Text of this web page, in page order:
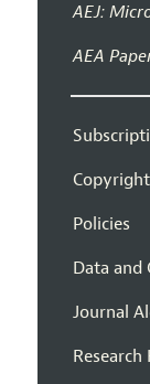
AEJ:
AEA
Policies
Data and
Journal